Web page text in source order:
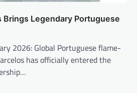
Brings Legendary Portuguese
2026: Global Portuguese flame-
has officially entered the